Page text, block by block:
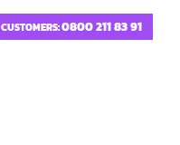
CUSTOMERS:0800 211 83 91